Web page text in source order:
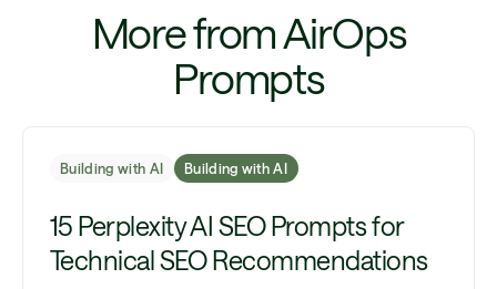
More from AirOps
Prompts
Building with AI Building with AI
15 Perplexity AI SEO Prompts for
Technical SEO Recommendations